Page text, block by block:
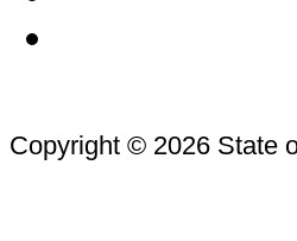
Copyright © 2026 State